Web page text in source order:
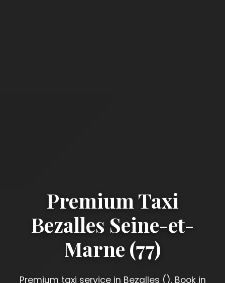
Premium Taxi
Bezalles Seine-et-
Marne (77)
Premium taxi service in Bezalles (). Book in